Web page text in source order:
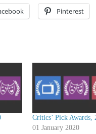
Pinterest
Critics’ Pick Awards,
01 January 2020